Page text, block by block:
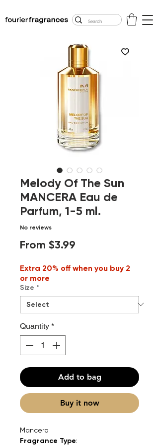
Melody Of The Sun
MANCERA Eau de
Parfum, 1-5 ml.
No reviews
From $3.99
Extra 20% off when you buy 2
or more
Size *
Quantity *
Add to bag
Buy it now
Mancera
Fragrance Type: